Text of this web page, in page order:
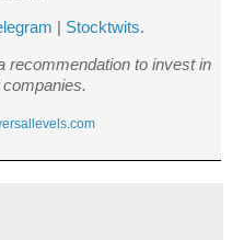
| Stocktwits.
recommendation to invest in